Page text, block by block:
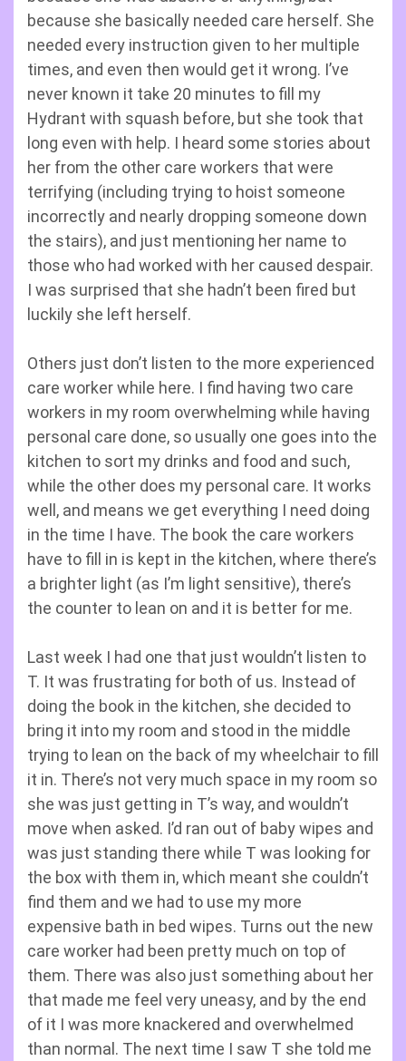
because she basically needed care herself. She
needed every instruction given to her multiple
times, and even then would get it wrong. I’ve
never known it take 20 minutes to fill my
Hydrant with squash before, but she took that
long even with help. I heard some stories about
her from the other care workers that were
terrifying (including trying to hoist someone
incorrectly and nearly dropping someone down
the stairs), and just mentioning her name to
those who had worked with her caused despair.
I was surprised that she hadn’t been fired but
luckily she left herself.
Others just don’t listen to the more experienced
care worker while here. I find having two care
workers in my room overwhelming while having
personal care done, so usually one goes into the
kitchen to sort my drinks and food and such,
while the other does my personal care. It works
well, and means we get everything I need doing
in the time I have. The book the care workers
have to fill in is kept in the kitchen, where there’s
a brighter light (as I’m light sensitive), there’s
the counter to lean on and it is better for me.
Last week I had one that just wouldn’t listen to
T. It was frustrating for both of us. Instead of
doing the book in the kitchen, she decided to
bring it into my room and stood in the middle
trying to lean on the back of my wheelchair to fill
it in. There’s not very much space in my room so
she was just getting in T’s way, and wouldn’t
move when asked. I’d ran out of baby wipes and
was just standing there while T was looking for
the box with them in, which meant she couldn’t
find them and we had to use my more
expensive bath in bed wipes. Turns out the new
care worker had been pretty much on top of
them. There was also just something about her
that made me feel very uneasy, and by the end
of it I was more knackered and overwhelmed
than normal. The next time I saw T she told me